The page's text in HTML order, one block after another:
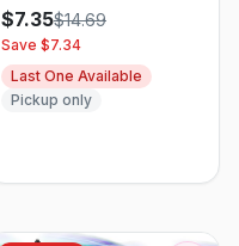
Equivalent, Energy
Efficient 9W, E26
Standard Base, Daylight
White 5000K, Dimmable,
10,000 Hour Lifetime ,
$7.35$14.69
Save $7.34
Last One Available
Pickup only